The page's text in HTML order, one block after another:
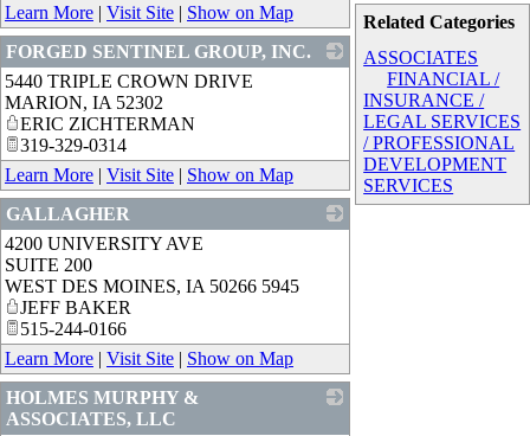
Related Categories
ASSOCIATES
FINANCIAL /
INSURANCE /
LEGAL SERVICES
/ PROFESSIONAL
DEVELOPMENT
SERVICES
Learn More | Visit Site | Show on Map
FORGED SENTINEL GROUP, INC.
5440 TRIPLE CROWN DRIVE
MARION, IA 52302
ERIC ZICHTERMAN
319-329-0314
Learn More | Visit Site | Show on Map
GALLAGHER
4200 UNIVERSITY AVE
SUITE 200
WEST DES MOINES, IA 50266 5945
JEFF BAKER
515-244-0166
Learn More | Visit Site | Show on Map
HOLMES MURPHY &
ASSOCIATES, LLC